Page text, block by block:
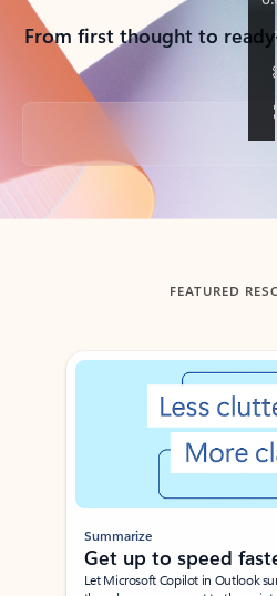
From first thought to
Back to tabs
FEATURED
Showing slide 1 of 3
Summarize
Get up to speed
Let Microsoft Copilot in Outlook